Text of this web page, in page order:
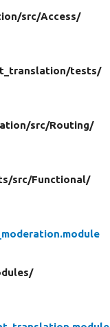
src/Access/
tests/
src/Routing/
src/Functional/